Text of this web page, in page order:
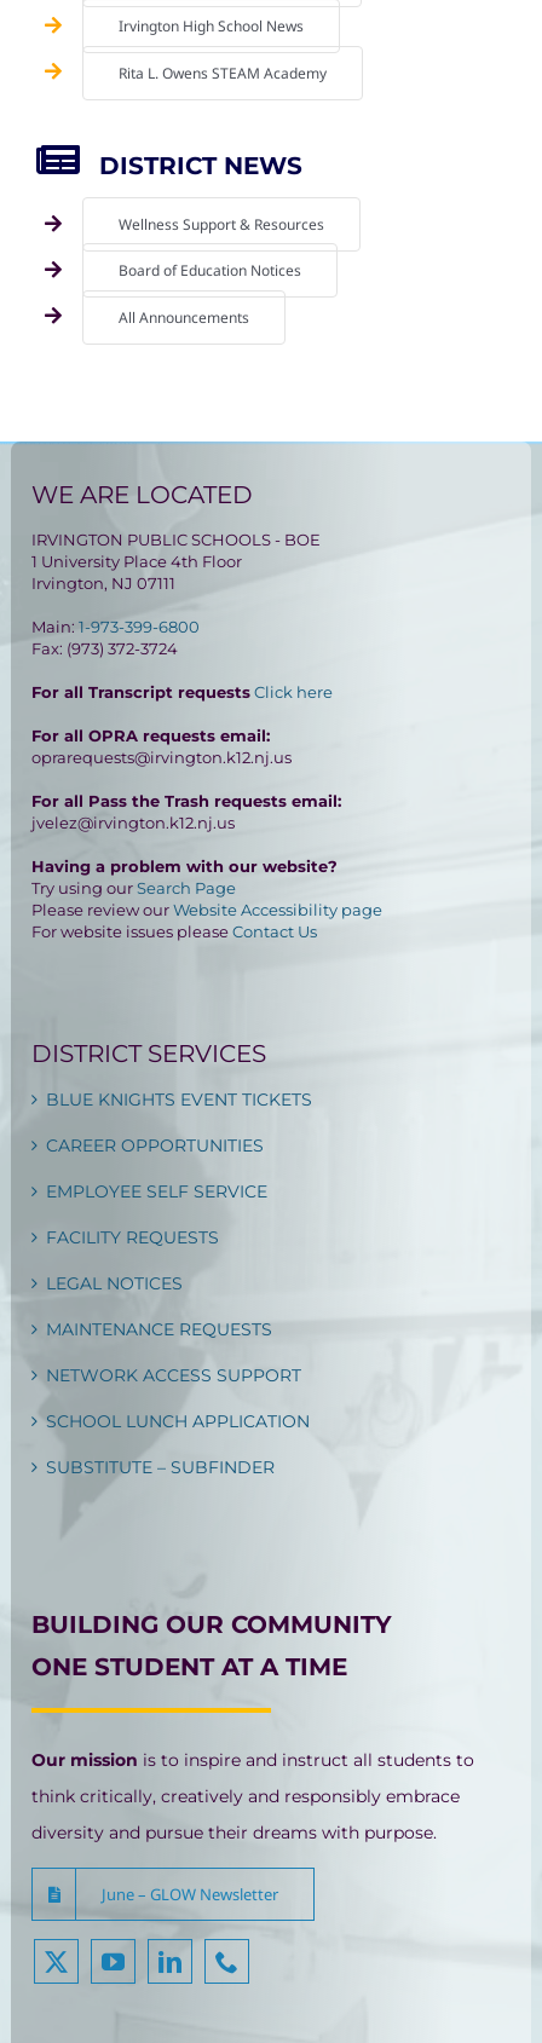
Irvington High School News
Rita L. Owens STEAM Academy
DISTRICT NEWS
Wellness Support & Resources
Board of Education Notices
All Announcements
WE ARE LOCATED
IRVINGTON PUBLIC SCHOOLS - BOE
1 University Place 4th Floor
Irvington, NJ 07111
Main:1-973-399-6800
Fax: (973) 372-3724
For all Transcript requestsClick here
For all OPRA requests email:
oprarequests@irvington.k12.nj.us
For all Pass the Trash requests email:
jvelez@irvington.k12.nj.us
Having a problem with our website?
Try using ourSearch Page
Please review ourWebsite Accessibility page
For website issues pleaseContact Us
DISTRICT SERVICES
BLUE KNIGHTS EVENT TICKETS
CAREER OPPORTUNITIES
EMPLOYEE SELF SERVICE
FACILITY REQUESTS
LEGAL NOTICES
MAINTENANCE REQUESTS
NETWORK ACCESS SUPPORT
SCHOOL LUNCH APPLICATION
SUBSTITUTE – SUBFINDER
BUILDING OUR COMMUNITY
ONE STUDENT AT A TIME
Our mission is to inspire and instruct all students to
think critically, creatively and responsibly embrace
diversity and pursue their dreams with purpose.
June – GLOW Newsletter